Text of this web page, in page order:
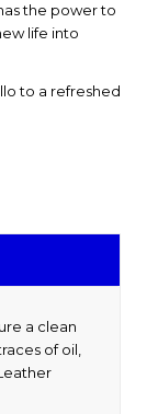
the power to
life into
to a refreshed
a clean
of oil,